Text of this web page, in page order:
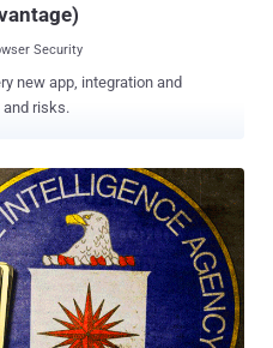
Security
new app, integration and
risks.